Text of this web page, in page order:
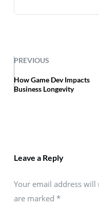
PREVIOUS
How Game Dev Impacts
Business Longevity
Leave a Reply
Your email address
are marked *